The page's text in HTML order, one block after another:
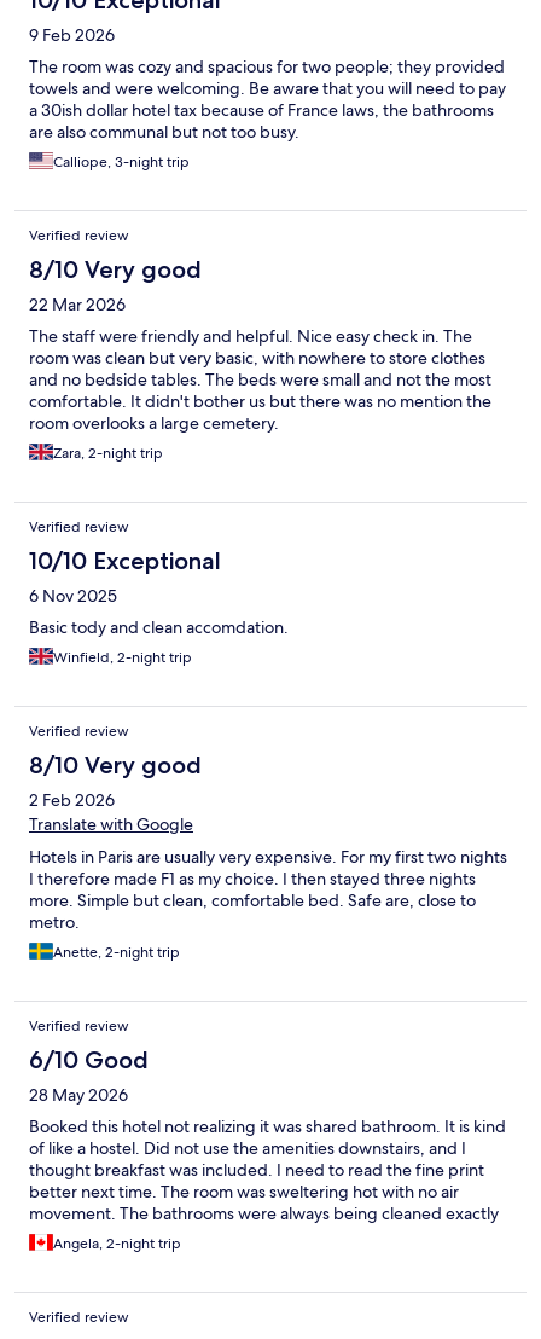
9 Feb 2026
The room was cozy and spacious for two people; they provided
towels and were welcoming. Be aware that you will need to pay
a 30ish dollar hotel tax because of France laws, the bathrooms
are also communal but not too busy.
Calliope, 3-night trip
Verified review
8/10 Very good
22 Mar 2026
The staff were friendly and helpful. Nice easy check in. The
room was clean but very basic, with nowhere to store clothes
and no bedside tables. The beds were small and not the most
comfortable. It didn't bother us but there was no mention the
room overlooks a large cemetery.
Zara, 2-night trip
Verified review
10/10 Exceptional
6 Nov 2025
Basic tody and clean accomdation.
Winfield, 2-night trip
Verified review
8/10 Very good
2 Feb 2026
Translate with Google
Hotels in Paris are usually very expensive. For my first two nights
I therefore made F1 as my choice. I then stayed three nights
more. Simple but clean, comfortable bed. Safe are, close to
metro.
Anette, 2-night trip
Verified review
6/10 Good
28 May 2026
Booked this hotel not realizing it was shared bathroom. It is kind
of like a hostel. Did not use the amenities downstairs, and I
thought breakfast was included. I need to read the fine print
better next time. The room was sweltering hot with no air
movement. The bathrooms were always being cleaned exactly
when I went to use them. (8:30 am) It was quiet and an ok
location for walking and train/ metro.
Angela, 2-night trip
Verified review